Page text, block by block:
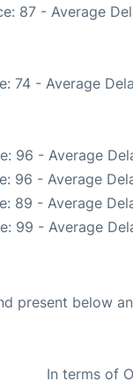
87 - Average
74 - Average
96 - Average
96 - Average
89 - Average
99 - Average
present below
In terms of